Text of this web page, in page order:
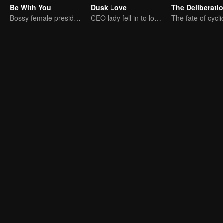
Be With You
Bossy female president flirts with arrogant childe.
Dusk Love
CEO lady fell in to love contract